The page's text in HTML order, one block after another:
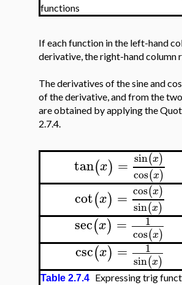
functions
If each function in the left-hand
derivative, the right-hand column
The derivatives of the sine and
of the derivative, and from the
are obtained by applying the
2.7.4.
tan(x) = sin(x)
cos(x)
cot(x) = cos(x)
sin(x)
sec(x) = 1
cos(x)
csc(x) = 1
sin(x)
Table 2.7.4 Expressing trig